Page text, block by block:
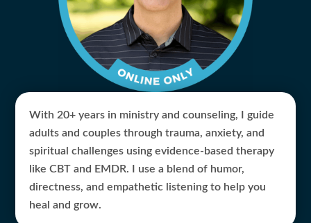
With 20+ years in ministry and counseling, I guide
adults and couples through trauma, anxiety, and
spiritual challenges using evidence-based therapy
like CBT and EMDR. I use a blend of humor,
directness, and empathetic listening to help you
heal and grow.